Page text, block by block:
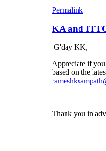
Permalink
KA and
G'day KK,
Appreciate if
based on the
Thank you in